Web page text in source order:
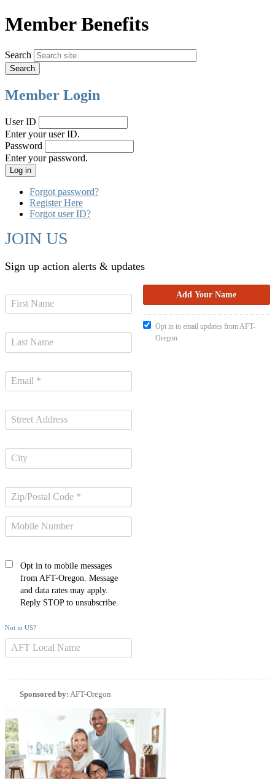
Member Benefits
Search
Member Login
User ID
Enter your user ID.
Password
Enter your password.
Forgot password?
Register Here
Forgot user ID?
JOIN US
Sign up action alerts & updates
Opt in to mobile messages
from AFT-Oregon. Message
and data rates may apply.
Reply STOP to unsubscribe.
Not in US?
Opt in to email updates from AFT-
Oregon
Sponsored by: AFT-Oregon